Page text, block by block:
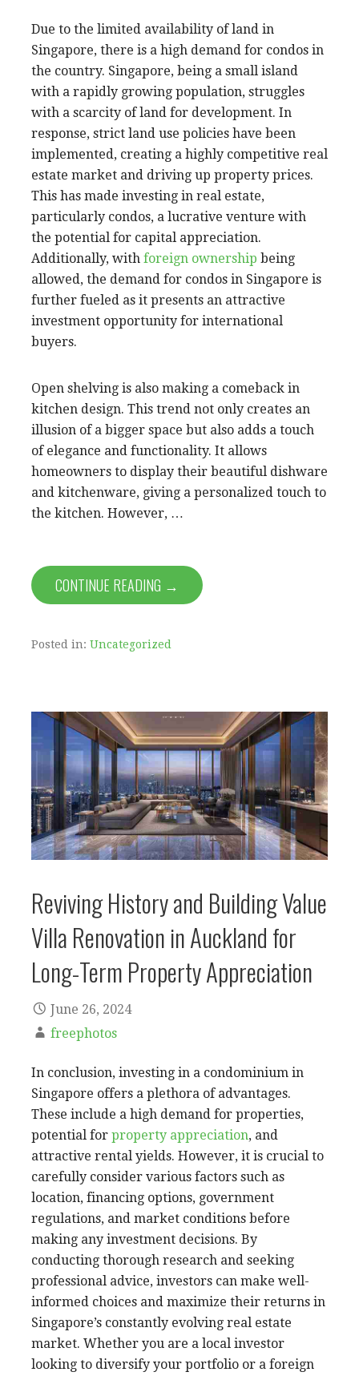
Due to the limited availability of land in
Singapore, there is a high demand for condos in
the country. Singapore, being a small island
with a rapidly growing population, struggles
with a scarcity of land for development. In
response, strict land use policies have been
implemented, creating a highly competitive real
estate market and driving up property prices.
This has made investing in real estate,
particularly condos, a lucrative venture with
the potential for capital appreciation.
Additionally, with foreign ownership being
allowed, the demand for condos in Singapore is
further fueled as it presents an attractive
investment opportunity for international
buyers.
Open shelving is also making a comeback in
kitchen design. This trend not only creates an
illusion of a bigger space but also adds a touch
of elegance and functionality. It allows
homeowners to display their beautiful dishware
and kitchenware, giving a personalized touch to
the kitchen. However, …
CONTINUE READING →
Posted in: Uncategorized
Reviving History and Building Value
Villa Renovation in Auckland for
Long-Term Property Appreciation
June 26, 2024
freephotos
In conclusion, investing in a condominium in
Singapore offers a plethora of advantages.
These include a high demand for properties,
potential for property appreciation, and
attractive rental yields. However, it is crucial to
carefully consider various factors such as
location, financing options, government
regulations, and market conditions before
making any investment decisions. By
conducting thorough research and seeking
professional advice, investors can make well-
informed choices and maximize their returns in
Singapore’s constantly evolving real estate
market. Whether you are a local investor
looking to diversify your portfolio or a foreign